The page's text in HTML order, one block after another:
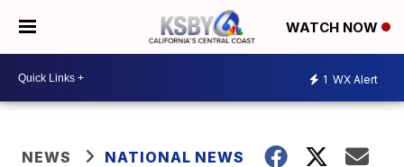
WATCH NOW
1 WX Alert
NEWS NATIONAL NEWS